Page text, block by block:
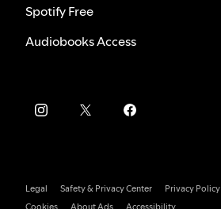
Spotify Free
Audiobooks Access
Legal Safety & Privacy Center
Privacy Policy